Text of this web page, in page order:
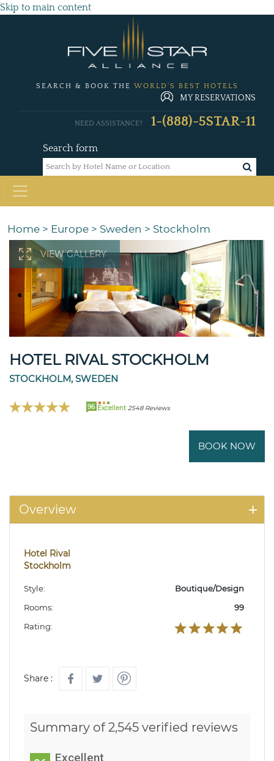
Skip to main content
SEARCH & BOOK THE WORLD'S BEST HOTELS
MY RESERVATIONS
Search form
NEED ASSISTANCE? 1-(888)-5STAR-11
Home > Europe > Sweden > Stockholm
VIEW GALLERY
HOTEL RIVAL STOCKHOLM
STOCKHOLM, SWEDEN
96 Excellent 2548 Reviews
BOOK NOW
Overview
Hotel Rival
Stockholm
Style:
Boutique/Design
Rooms:
99
Rating:
Share :
Summary of 2,545 verified reviews
Excellent